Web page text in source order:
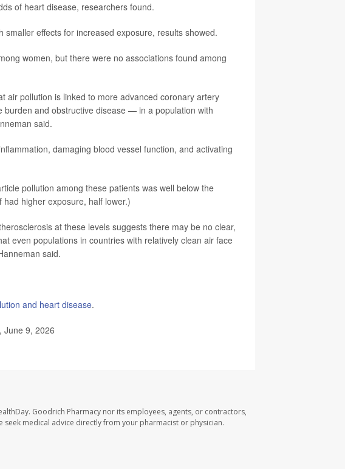
of heart disease, researchers found.
effects for increased exposure, results showed.
women, but there were no associations found among
air pollution is linked to more advanced coronary artery
and obstructive disease — in a population with
said.
damaging blood vessel function, and activating
pollution among these patients was well below the
higher exposure, half lower.)
at these levels suggests there may be no clear,
even populations in countries with relatively clean air face
said.
and heart disease.
June 9, 2026
Goodrich Pharmacy nor its employees, agents, or contractors,
medical advice directly from your pharmacist or physician.